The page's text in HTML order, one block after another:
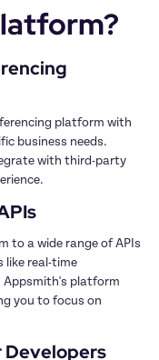
platform with
business needs.
with third-party
to a wide range of APIs
like real-time
platform
you to focus on